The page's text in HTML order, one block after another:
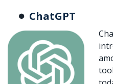
ChatGPT